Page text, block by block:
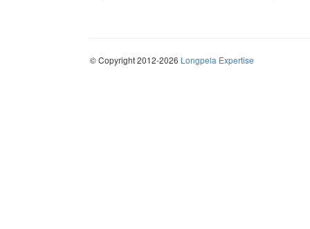
© Copyright 2012-2026 Longpela Expertise